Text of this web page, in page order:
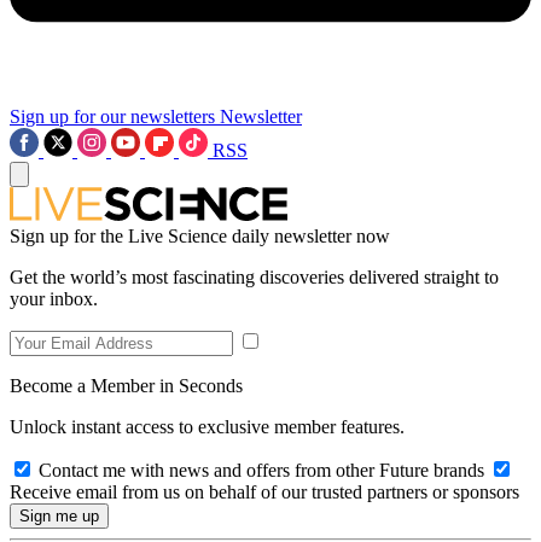
Sign up for our newsletters Newsletter
RSS
Sign up for the Live Science daily newsletter now
Get the world’s most fascinating discoveries delivered straight to
your inbox.
Become a Member in Seconds
Unlock instant access to exclusive member features.
Contact me with news and offers from other Future brands
Receive email from us on behalf of our trusted partners or sponsors